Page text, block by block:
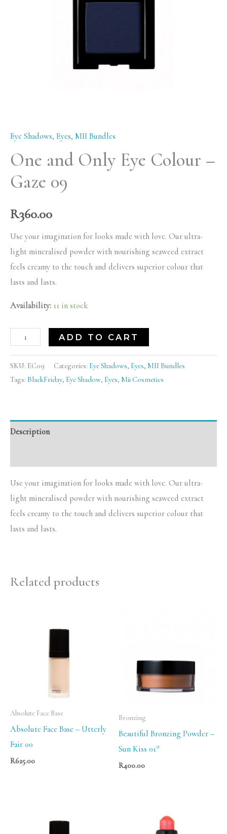
Eye Shadows, Eyes, MII Bundles
One and Only Eye Colour –
Gaze 09
R360.00
Use your imagination for looks made with love. Our ultra-
light mineralised powder with nourishing seaweed extract
feels creamy to the touch and delivers superior colour that
lasts and lasts.
Availability: 11 in stock
ADD TO CART
SKU: EC09 Categories: Eye Shadows, Eyes, MII Bundles
Tags: BlackFriday, Eye Shadow, Eyes, Mii Cosmetics
Description
Use your imagination for looks made with love. Our ultra-
light mineralised powder with nourishing seaweed extract
feels creamy to the touch and delivers superior colour that
lasts and lasts.
Related products
Absolute Face Base
Absolute Face Base – Utterly
Fair 00
R625.00
Bronzing
Beautiful Bronzing Powder –
Sun Kiss 01*
R400.00